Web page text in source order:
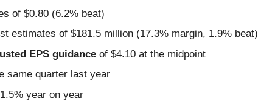
of $0.80 (6.2% beat)
estimates of $181.5 million (17.3% margin, 1.9% beat)
EPS guidance of $4.10 at the midpoint
same quarter last year
year on year